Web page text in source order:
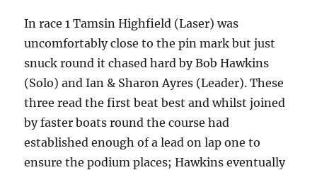
In race 1 Tamsin Highfield (Laser) was
uncomfortably close to the pin mark but just
snuck round it chased hard by Bob Hawkins
(Solo) and Ian & Sharon Ayres (Leader). These
three read the first beat best and whilst joined
by faster boats round the course had
established enough of a lead on lap one to
ensure the podium places; Hawkins eventually